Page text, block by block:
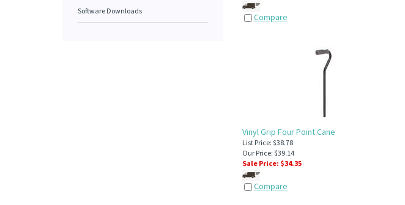
Software Downloads
Compare
Vinyl Grip Four Point Cane
List Price: $38.78
Our Price: $39.14
Sale Price: $34.35
Compare